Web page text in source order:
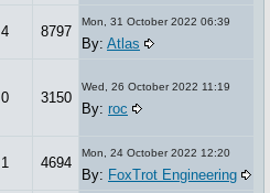
4 8797
Mon, 31 October 2022 06:39
By: Atlas
0 3150
Wed, 26 October 2022 11:19
By: roc
1 4694
Mon, 24 October 2022 12:20
By: FoxTrot Engineering